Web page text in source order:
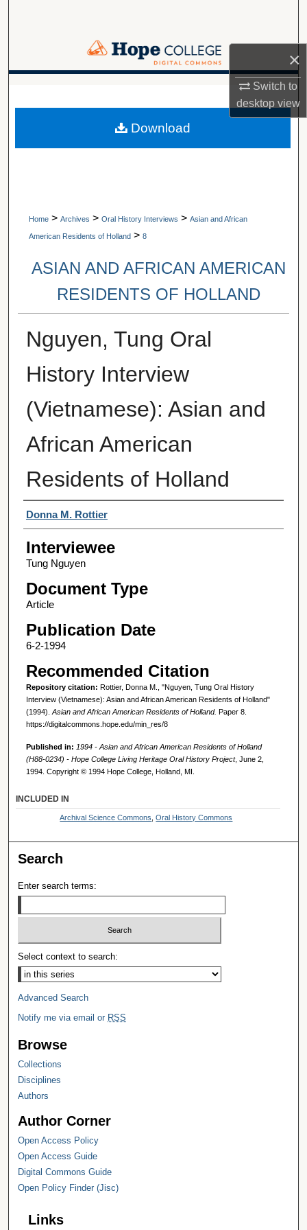
×
Switch to
desktopview
Browse Collections
Digital Commons Network™
A service of Van Wylen Library
Home > Archives > Oral History Interviews > Asian and African
American Residents of Holland > 8
ASIAN AND AFRICAN AMERICAN
RESIDENTS OF HOLLAND
Nguyen, Tung Oral
History Interview
(Vietnamese): Asian and
African American
Residents of Holland
Interviewer
Donna M. Rottier
Interviewee
Tung Nguyen
Document Type
Article
Publication Date
6-2-1994
Recommended Citation
Repository citation: Rottier, Donna M., "Nguyen, Tung Oral History
Interview (Vietnamese): Asian and African American Residents of Holland"
(1994).Asian and African American Residents of Holland. Paper 8.
https://digitalcommons.hope.edu/min_res/8
Published in: 1994 - Asian and African American Residents of Holland
(H88-0234) - Hope College Living Heritage Oral History Project, June 2,
1994. Copyright © 1994 Hope College, Holland, MI.
Download
INCLUDED IN
Archival Science Commons ,Oral History Commons
Search
Enter search terms:
Select context to search:
Advanced Search
Notify me via email or RSS
Browse
Collections
Disciplines
Authors
Author Corner
Open Access Policy
Open Access Guide
Digital Commons Guide
Open Policy Finder (Jisc)
Links